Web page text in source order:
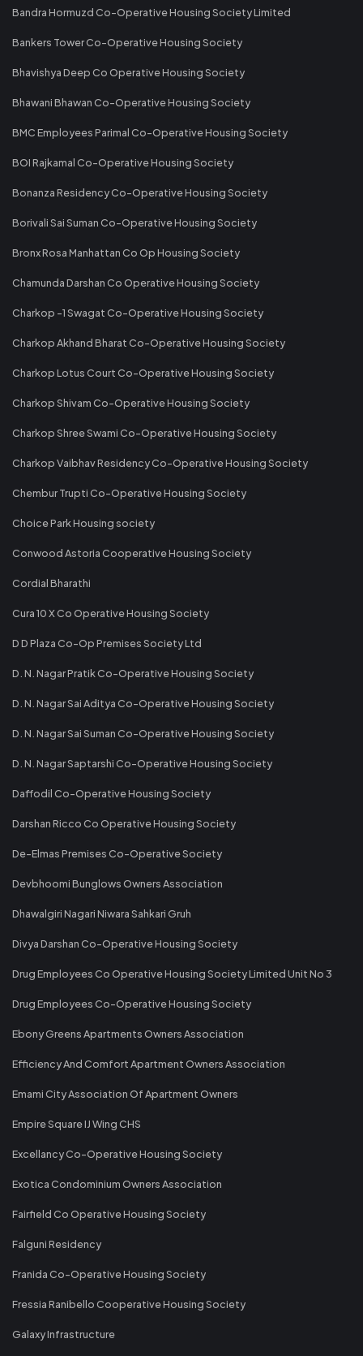
Bandra Hormuzd Co-Operative Housing Society Limited
Bankers Tower Co-Operative Housing Society
Bhavishya Deep Co Operative Housing Society
Bhawani Bhawan Co-Operative Housing Society
BMC Employees Parimal Co-Operative Housing Society
BOI Rajkamal Co-Operative Housing Society
Bonanza Residency Co-Operative Housing Society
Borivali Sai Suman Co-Operative Housing Society
Bronx Rosa Manhattan Co Op Housing Society
Chamunda Darshan Co Operative Housing Society
Charkop -1 Swagat Co-Operative Housing Society
Charkop Akhand Bharat Co-Operative Housing Society
Charkop Lotus Court Co-Operative Housing Society
Charkop Shivam Co-Operative Housing Society
Charkop Shree Swami Co-Operative Housing Society
Charkop Vaibhav Residency Co-Operative Housing Society
Chembur Trupti Co-Operative Housing Society
Choice Park Housing society
Conwood Astoria Cooperative Housing Society
Cordial Bharathi
Cura 10 X Co Operative Housing Society
D D Plaza Co-Op Premises Society Ltd
D. N. Nagar Pratik Co-Operative Housing Society
D. N. Nagar Sai Aditya Co-Operative Housing Society
D. N. Nagar Sai Suman Co-Operative Housing Society
D. N. Nagar Saptarshi Co-Operative Housing Society
Daffodil Co-Operative Housing Society
Darshan Ricco Co Operative Housing Society
De-Elmas Premises Co-Operative Society
Devbhoomi Bunglows Owners Association
Dhawalgiri Nagari Niwara Sahkari Gruh
Divya Darshan Co-Operative Housing Society
Drug Employees Co Operative Housing Society Limited Unit No 3
Drug Employees Co-Operative Housing Society
Ebony Greens Apartments Owners Association
Efficiency And Comfort Apartment Owners Association
Emami City Association Of Apartment Owners
Empire Square IJ Wing CHS
Excellancy Co-Operative Housing Society
Exotica Condominium Owners Association
Fairfield Co Operative Housing Society
Falguni Residency
Franida Co-Operative Housing Society
Fressia Ranibello Cooperative Housing Society
Galaxy Infrastructure